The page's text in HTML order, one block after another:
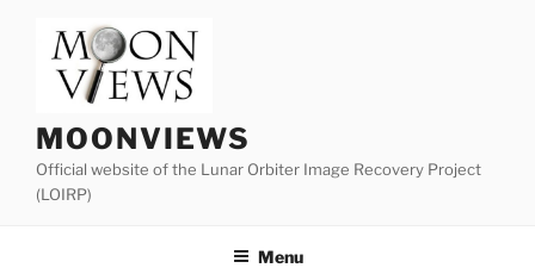
content
MOONVIEWS
Official website of the Lunar Orbiter Image Recovery Project
(LOIRP)
Menu